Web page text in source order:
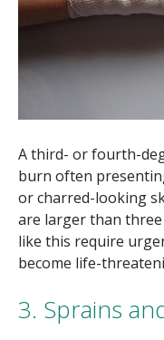
A third- or fourth-
burn often
or charred-looking
are larger than
like this require
become life-
3. Sprains